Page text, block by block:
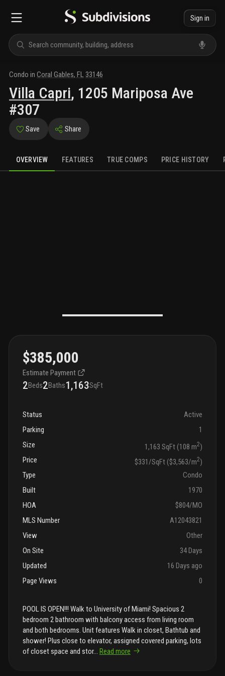
Sign in
Condo in Coral Gables, FL 33146
Villa Capri, 1205 Mariposa Ave
#307
Save Share
OVERVIEW FEATURES TRUE COMPS PRICE HISTORY
$385,000
Estimate Payment
2Beds2Baths1,163SqFt
Status
Active
Parking
1
Size
1,163 SqFt (108 m2)
Price
$331/SqFt ($3,563/m2)
Type
Condo
Built
1970
HOA
$804/MO
MLS Number
A12043821
View
Other
On Site
34 Days
Updated
16 Days ago
Page Views
0
POOL IS OPEN!!! Walk to University of Miami! Spacious 2
bedroom 2 bathroom with balcony access from living room
and both bedrooms. Unit features Walk in closet, Bathtub and
shower! Plus close to elevator, assigned covered parking, lots
of closet space and stor... Read more